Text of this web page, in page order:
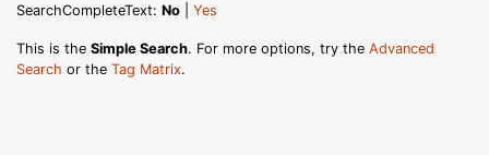
SearchCompleteText: No Yes
This is the Simple Search. For more options, try the Advanced
Search or the Tag Matrix.